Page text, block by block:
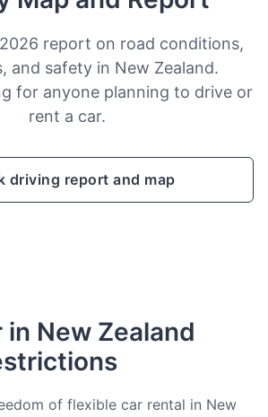
report on road conditions,
and safety in New Zealand.
for anyone planning to drive or
rent a car.
driving report and map
in New Zealand
of flexible car rental in New